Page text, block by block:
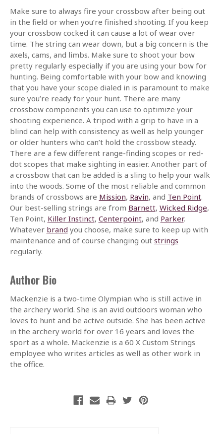
Make sure to always fire your crossbow after being out
in the field or when you’re finished shooting. If you keep
your crossbow cocked it can cause a lot of wear over
time. The string can wear down, but a big concern is the
axels, cams, and limbs. Make sure to shoot your bow
pretty regularly especially if you are using your bow for
hunting. Being comfortable with your bow and knowing
that you have your scope dialed in is paramount to make
sure you’re ready for your hunt. There are many
crossbow components you can use to optimize your
shooting experience. A tripod with a grip to have in a
blind can help with consistency as well as help younger
or older hunters who can’t hold the crossbow steady.
There are a few different range-finding scopes or red-
dot scopes that make sighting in easier. Another part of
a crossbow that can be added is a sling to help your walk
into the woods. Some of the most reliable and common
brands of crossbows are Mission, Ravin, and Ten Point.
Our best-selling strings are from Barnett, Wicked Ridge,
Ten Point, Killer Instinct, Centerpoint, and Parker.
Whatever brand you choose, make sure to keep up with
maintenance and of course changing out strings
regularly.
Author Bio
Mackenzie is a two-time Olympian who is still active in
the archery world. She is an avid outdoors woman who
loves to hunt and be active outside. She has been active
in the archery world for over 16 years and loves the
sport as a whole. Mackenzie is a 60 X Custom Strings
employee who writes articles as well as other work in
the office.